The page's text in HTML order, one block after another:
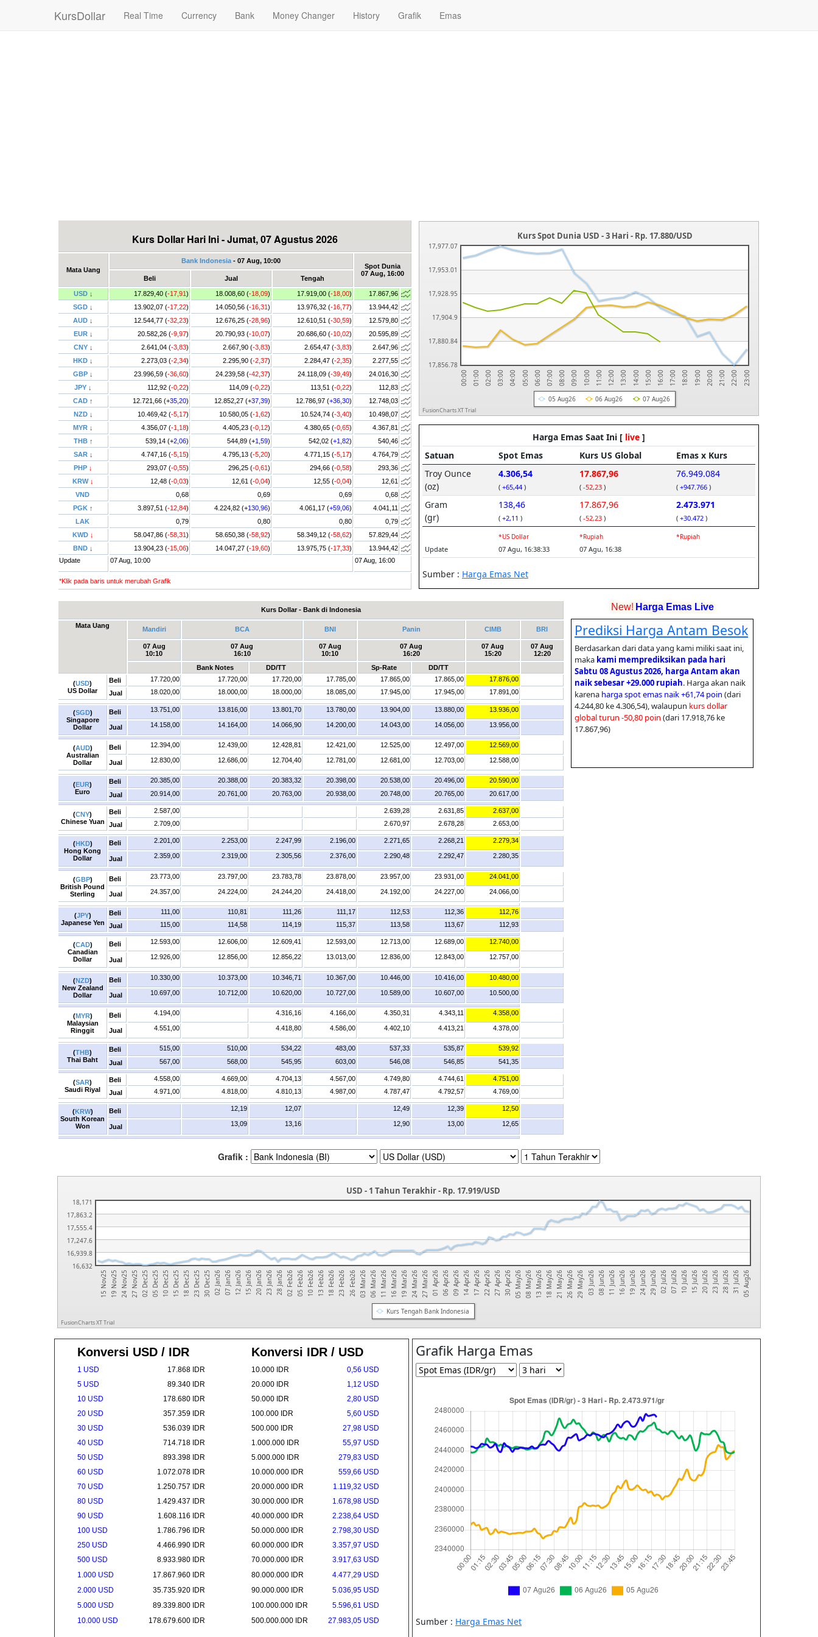
KursDollar Real Time Currency Bank Money Changer History Grafik Emas
Kurs Dollar Hari Ini - Jumat, 07 Agustus 2026
00:00 01:00 02:00 03:00 04:00 05:00 06:00 07:00 08:00 09:00 10:00 11:00 12:00 13:00 14:00 15:00 16:00 17:00 18:00 19:00 20:00 21:00 22:00 23:00
17,856.78
17,880.84
17,904.9
17,928.95
17,953.01
17,977.07
05 Aug26 06 Aug26 07 Aug26
Kurs Spot Dunia USD - 3 Hari - Rp. 17.880/USD
FusionCharts XT Trial
Mata Uang
Bank Indonesia - 07 Aug, 10:00
Spot Dunia
07 Aug, 16:00
Beli Jual Tengah
USD ↓ 17.829,40 (-17,91) 18.008,60 (-18,09) 17.919,00 (-18,00)
17.867,96
SGD ↓ 13.902,07 (-17,22) 14.050,56 (-16,31) 13.976,32 (-16,77)
13.944,42
AUD ↓ 12.544,77 (-32,23) 12.676,25 (-28,96) 12.610,51 (-30,59)
12.579,80
EUR ↓ 20.582,26 (-9,97) 20.790,93 (-10,07) 20.686,60 (-10,02)
20.595,89
CNY ↓ 2.641,04 (-3,83) 2.667,90 (-3,83) 2.654,47 (-3,83)
2.647,96
HKD ↓ 2.273,03 (-2,34) 2.295,90 (-2,37) 2.284,47 (-2,35)
2.277,55
GBP ↓ 23.996,59 (-36,60) 24.239,58 (-42,37) 24.118,09 (-39,49)
24.016,30
JPY ↓ 112,92 (-0,22) 114,09 (-0,22) 113,51 (-0,22)
112,83
CAD ↑ 12.721,66 (+35,20) 12.852,27 (+37,39) 12.786,97 (+36,30)
12.748,03
NZD ↓ 10.469,42 (-5,17) 10.580,05 (-1,62) 10.524,74 (-3,40)
10.498,07
MYR ↓ 4.356,07 (-1,18) 4.405,23 (-0,12) 4.380,65 (-0,65)
4.367,81
THB ↑ 539,14 (+2,06) 544,89 (+1,59) 542,02 (+1,82)
540,46
SAR ↓ 4.747,16 (-5,15) 4.795,13 (-5,20) 4.771,15 (-5,17)
4.764,79
PHP ↓ 293,07 (-0,55) 296,25 (-0,61) 294,66 (-0,58)
293,36
KRW ↓ 12,48 (-0,03) 12,61 (-0,04) 12,55 (-0,04)
12,61
VND
0,68 0,69 0,69
0,68
PGK ↑ 3.897,51 (-12,84) 4.224,82 (+130,96) 4.061,17 (+59,06)
4.041,11
LAK
0,79 0,80 0,80
0,79
KWD ↓ 58.047,86 (-58,31) 58.650,38 (-58,92) 58.349,12 (-58,62)
57.829,44
BND ↓ 13.904,23 (-15,06) 14.047,27 (-19,60) 13.975,75 (-17,33)
13.944,42
Update
07 Aug, 10:00 07 Aug, 16:00
*Klik pada baris untuk merubah Grafik
Kurs Dollar - Bank di Indonesia New! Harga Emas Live
Mata Uang Mandiri BCA BNI Panin CIMB BRI
07 Aug
10:10
07 Aug
16:10
07 Aug
10:10
07 Aug
16:20
07 Aug
15:20
07 Aug
12:20
Bank Notes
DD/TT Sp-Rate DD/TT
(USD)
US Dollar
Beli 17.720,00 17.720,00 17.720,00 17.785,00 17.865,00 17.865,00
17.876,00
Jual
18.020,00 18.000,00 18.000,00 18.085,00 17.945,00 17.945,00 17.891,00
(SGD)
Singapore
Dollar
Beli 13.751,00 13.816,00 13.801,70 13.780,00 13.904,00 13.880,00 13.936,00
Jual 14.158,00 14.164,00 14.066,90 14.200,00 14.043,00 14.056,00 13.956,00
(AUD)
Australian
Dollar
Beli 12.394,00 12.439,00 12.428,81 12.421,00 12.525,00 12.497,00 12.569,00
Jual 12.830,00 12.686,00 12.704,40 12.781,00 12.681,00 12.703,00 12.588,00
(EUR)
Euro
Beli 20.385,00 20.388,00 20.383,32 20.398,00 20.538,00 20.496,00
20.590,00
Jual
20.914,00 20.761,00 20.763,00 20.938,00 20.748,00 20.765,00 20.617,00
(CNY)
Chinese Yuan
Beli 2.587,00 2.639,28 2.631,85
2.637,00
Jual
2.709,00 2.670,97 2.678,28 2.653,00
(HKD)
Hong Kong
Dollar
Beli 2.201,00 2.253,00 2.247,99 2.196,00 2.271,65 2.268,21 2.279,34
Jual 2.359,00 2.319,00 2.305,56 2.376,00 2.290,48 2.292,47 2.280,35
(GBP)
British Pound
Sterling
Beli 23.773,00 23.797,00 23.783,78 23.878,00 23.957,00 23.931,00 24.041,00
Jual 24.357,00 24.224,00 24.244,20 24.418,00 24.192,00 24.227,00 24.066,00
(JPY)
Japanese Yen
Beli 111,00 110,81 111,26 111,17 112,53 112,36
112,76
Jual
115,00 114,58 114,19 115,37 113,58 113,67 112,93
(CAD)
Canadian
Dollar
Beli 12.593,00 12.606,00 12.609,41 12.593,00 12.713,00 12.689,00 12.740,00
Jual 12.926,00 12.856,00 12.856,22 13.013,00 12.836,00 12.843,00 12.757,00
(NZD)
New Zealand
Dollar
Beli 10.330,00 10.373,00 10.346,71 10.367,00 10.446,00 10.416,00 10.480,00
Jual 10.697,00 10.712,00 10.620,00 10.727,00 10.589,00 10.607,00 10.500,00
(MYR)
Malaysian
Ringgit
Beli 4.194,00 4.316,16 4.166,00 4.350,31 4.343,11 4.358,00
Jual 4.551,00 4.418,80 4.586,00 4.402,10 4.413,21 4.378,00
(THB)
Thai Baht
Beli 515,00 510,00 534,22 483,00 537,33 535,87
539,92
Jual
567,00 568,00 545,95 603,00 546,08 546,85 541,35
(SAR)
Saudi Riyal
Beli 4.558,00 4.669,00 4.704,13 4.567,00 4.749,80 4.744,61
4.751,00
Jual
4.971,00 4.818,00 4.810,13 4.987,00 4.787,47 4.792,57 4.769,00
(KRW)
South Korean
Won
Beli 12,19 12,07 12,49 12,39 12,50
Jual 13,09 13,16 12,90 13,00 12,65
Grafik :
15 Nov2519 Nov2524 Nov2527 Nov2502 Dec2505 Dec2510 Dec2515 Dec2518 Dec2523 Dec2530 Dec25 02 Jan2607 Jan2612 Jan2615 Jan2620 Jan2623 Jan2628 Jan2602 Feb26 05 Feb26 10 Feb26 13 Feb26 18 Feb26 23 Feb26 26 Feb26 03 Mar2606 Mar2611 Mar2616 Mar2619 Mar2624 Mar2627 Mar26 01 Apr2606 Apr2609 Apr2614 Apr2617 Apr2622 Apr2627 Apr2630 Apr2605 May2608 May2613 May2618 May2621 May2626 May2629 May2603 Jun2608 Jun2611 Jun2616 Jun2619 Jun2624 Jun2629 Jun2602 Jul2607 Jul2610 Jul2615 Jul2620 Jul2623 Jul2628 Jul2631 Jul2605 Aug26
16,632
16,939.8
17,247.6
17,555.4
17,863.2
18,171
Kurs Tengah Bank Indonesia
USD - 1 Tahun Terakhir - Rp. 17.919/USD
FusionCharts XT Trial
Konversi USD / IDR Konversi IDR / USD
1 USD 17.868 IDR 10.000 IDR
0,56 USD
5 USD
89.340 IDR 20.000 IDR
1,12 USD
10 USD
178.680 IDR 50.000 IDR
2,80 USD
20 USD
357.359 IDR 100.000 IDR
5,60 USD
30 USD
536.039 IDR 500.000 IDR
27,98 USD
40 USD
714.718 IDR 1.000.000 IDR
55,97 USD
50 USD
893.398 IDR 5.000.000 IDR
279,83 USD
60 USD
1.072.078 IDR 10.000.000 IDR
559,66 USD
70 USD
1.250.757 IDR 20.000.000 IDR
1.119,32 USD
80 USD
1.429.437 IDR 30.000.000 IDR
1.678,98 USD
90 USD
1.608.116 IDR 40.000.000 IDR
2.238,64 USD
100 USD
1.786.796 IDR 50.000.000 IDR
2.798,30 USD
250 USD
4.466.990 IDR 60.000.000 IDR
3.357,97 USD
500 USD
8.933.980 IDR 70.000.000 IDR
3.917,63 USD
1.000 USD
17.867.960 IDR 80.000.000 IDR
4.477,29 USD
2.000 USD
35.735.920 IDR 90.000.000 IDR
5.036,95 USD
5.000 USD
89.339.800 IDR 100.000.000 IDR
5.596,61 USD
10.000 USD
178.679.600 IDR 500.000.000 IDR 27.983,05 USD